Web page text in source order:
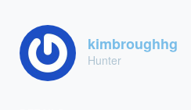
kimbroughhg
Hunter